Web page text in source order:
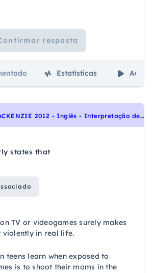
resposta
Estatísticas Aulas
M
ACKENZIE 2012 - Inglês - Interpretação de texto | Reading comprehension
states that
TV or videogames surely makes
violently in real life.
teens learn when exposed to
is to shoot their moms in the